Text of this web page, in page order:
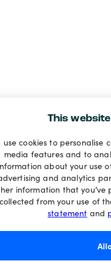
This
use cookies to
media features and to
about your use
and analytics
information that you’ve
from your use of
statement and